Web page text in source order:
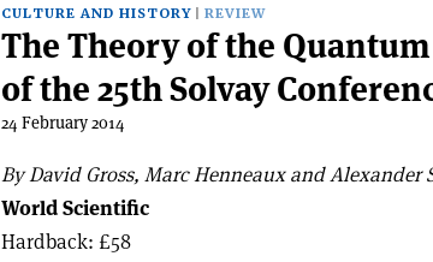
CULTURE AND HISTORY REVIEW
The Theory of the
of the 25th Solvay
24 February 2014
By David Gross, Marc Henneaux and Alexander
World Scientific
Hardback: £58